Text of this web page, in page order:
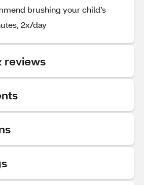
brushing your child’s
2x/day
reviews